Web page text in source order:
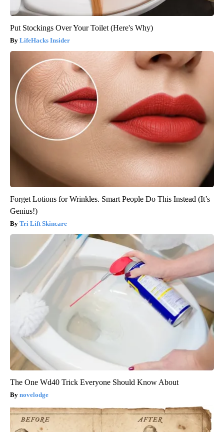
Put Stockings Over Your Toilet (Here's Why)
LifeHacks Insider
Forget Lotions for Wrinkles. Smart People Do This Instead (It’s
Genius!)
Tri Lift Skincare
The One Wd40 Trick Everyone Should Know About
novelodge